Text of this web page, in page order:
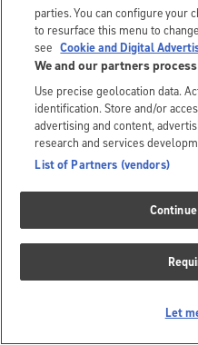
parties. You can configure your
to resurface this menu to
see Cookie and Digital
We and our partners
Use precise geolocation data.
identification. Store and/or
advertising and content,
research and services
List of Partners (vendors)
Let